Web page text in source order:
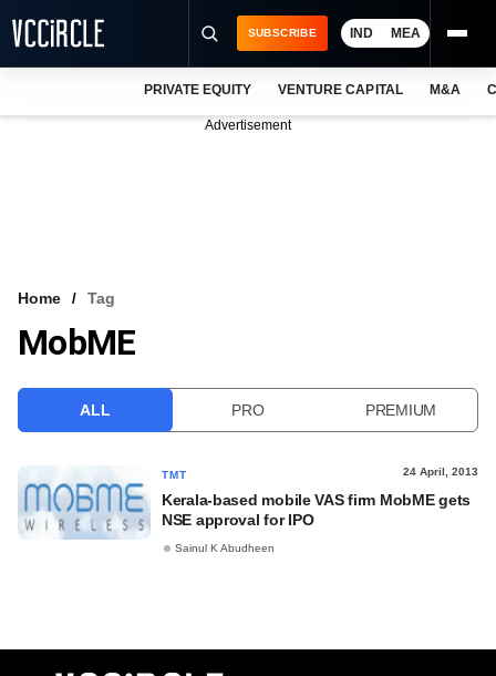
VCC INTELLIGENCE
SUBSCRIBE IND MEA
PRIVATE EQUITY VENTURE CAPITAL M&A
Advertisement
Home Tag
MobME
ALL PRO PREMIUM
TMT 24 April, 2013
Kerala-based mobile VAS firm MobME gets
NSE approval for IPO
Sainul K Abudheen